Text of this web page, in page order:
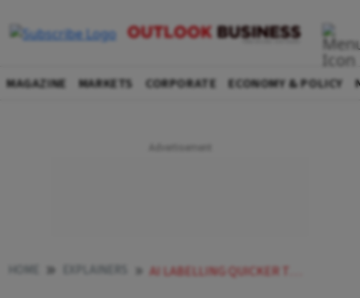
MAGAZINE MARKETS CORPORATE ECONOMY & POLICY
AI LABELLING QUICKER TAKEDOWNS DECODING INDIAS NEW SOCIAL MEDIA RULES